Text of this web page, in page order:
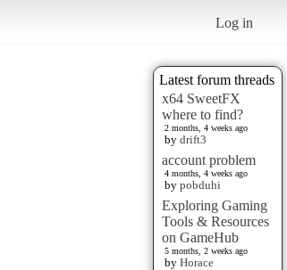
Log in
Latest forum threads
x64 SweetFX
where to find?
2 months, 4 weeks ago
by drift3
account problem
4 months, 4 weeks ago
by pobduhi
Exploring Gaming
Tools & Resources
on GameHub
5 months, 2 weeks ago
by Horace